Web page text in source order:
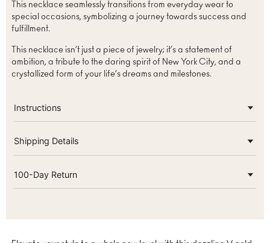
This necklace seamlessly transitions from everyday wear to
special occasions, symbolizing a journey towards success and
fulfillment.
This necklace isn’t just a piece of jewelry; it’s a statement of
ambition, a tribute to the daring spirit of New York City, and a
crystallized form of your life’s dreams and milestones.
Instructions
Shipping Details
100-Day Return